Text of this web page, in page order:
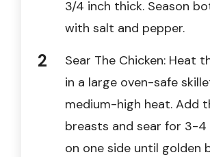
3/4 inch thick. Season
with salt and pepper.
Sear The Chicken: Heat
in a large oven-safe
medium-high heat. Add
breasts and sear for 3-4
on one side until golden